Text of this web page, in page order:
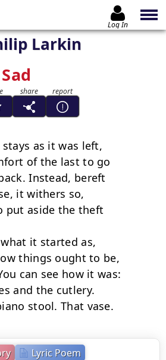
Log In
Larkin
Lyric Poem
as it was left,
of the last to go
Instead, bereft
it withers so,
put aside the theft
it started as,
things ought to be,
can see how it was:
and the cutlery.
stool. That vase.